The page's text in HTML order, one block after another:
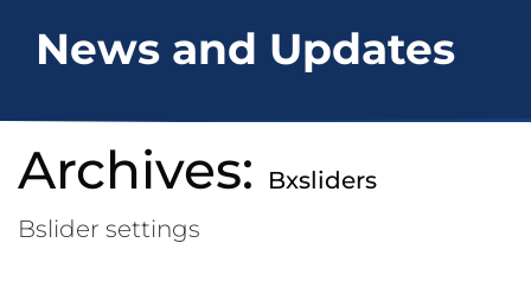
News and Updates
Archives:
Bxsliders
Bslider settings